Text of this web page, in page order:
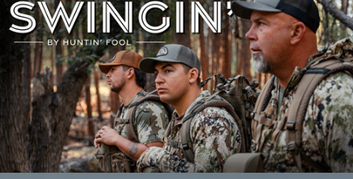
An Arizona Archery Elk Hunt